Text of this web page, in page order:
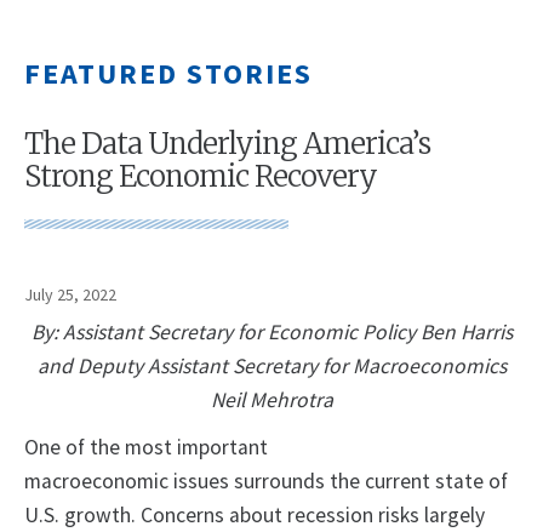
FEATURED STORIES
The Data Underlying America’s
Strong Economic Recovery
July 25, 2022
By: Assistant Secretary for Economic Policy Ben Harris
and Deputy Assistant Secretary for Macroeconomics
Neil Mehrotra
One of the most important
macroeconomic issues surrounds the current state of
U.S. growth. Concerns about recession risks largely